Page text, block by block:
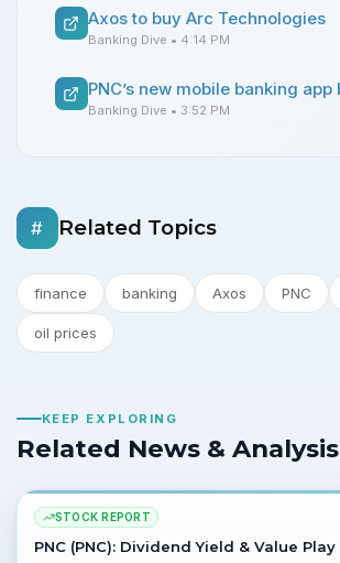
Axos to buy Arc Technologies
Banking Dive • 4:14 PM
Banking Dive • 3:52 PM
# Related Topics
finance banking Axos PNC
oil prices
KEEP EXPLORING
Related News & Analysis
STOCK REPORT
PNC (PNC): Dividend Yield & Value Play